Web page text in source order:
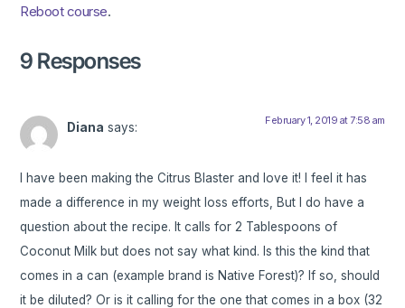
Reboot course.
9 Responses
Diana says: February 1, 2019 at 7:58 am
I have been making the Citrus Blaster and love it! I feel it has
made a difference in my weight loss efforts, But I do have a
question about the recipe. It calls for 2 Tablespoons of
Coconut Milk but does not say what kind. Is this the kind that
comes in a can (example brand is Native Forest)? If so, should
it be diluted? Or is it calling for the one that comes in a box (32